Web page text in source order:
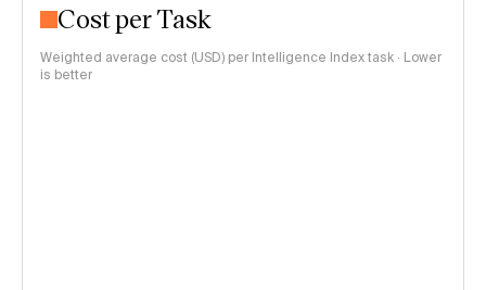
Cost per Task
Weighted average cost (USD) per Intelligence Index task · Lower
is better